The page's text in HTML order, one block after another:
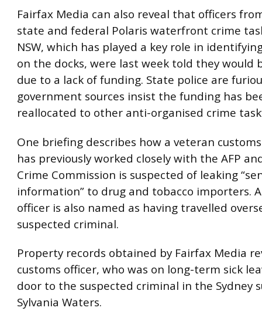
Fairfax Media can also reveal that officers
state and federal Polaris waterfront crime
NSW, which has played a key role in
on the docks, were last week told they would
due to a lack of funding. State police are
government sources insist the funding has
reallocated to other anti-organised crime
One briefing describes how a veteran
has previously worked closely with the AFP
Crime Commission is suspected of leaking
information” to drug and tobacco importers.
officer is also named as having travelled
suspected criminal.
Property records obtained by Fairfax Media
customs officer, who was on long-term sick
door to the suspected criminal in the Sydney
Sylvania Waters.